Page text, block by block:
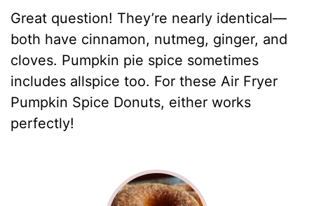
Great question! They’re nearly identical—
both have cinnamon, nutmeg, ginger, and
cloves. Pumpkin pie spice sometimes
includes allspice too. For these Air Fryer
Pumpkin Spice Donuts, either works
perfectly!